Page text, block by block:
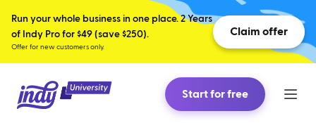
Run your whole business in one place. 2 Years
of Indy Pro for $49 (save $250).
Offer for new customers only.
Claim offer
Start for free